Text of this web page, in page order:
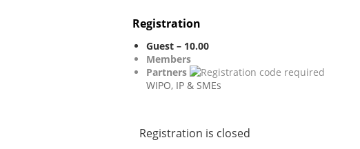
Registration
Guest – 10.00
Members
Partners
WIPO, IP & SMEs
Registration is closed